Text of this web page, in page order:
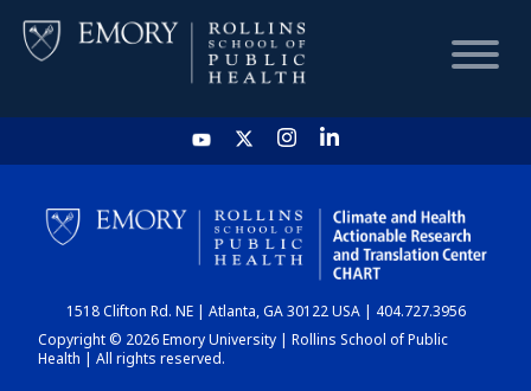
HOME
CHART
DASHBOARD
1518 Clifton Rd. NE | Atlanta, GA 30122 USA | 404.727.3956
Copyright © 2026 Emory University | Rollins School of Public
Health | All rights reserved.